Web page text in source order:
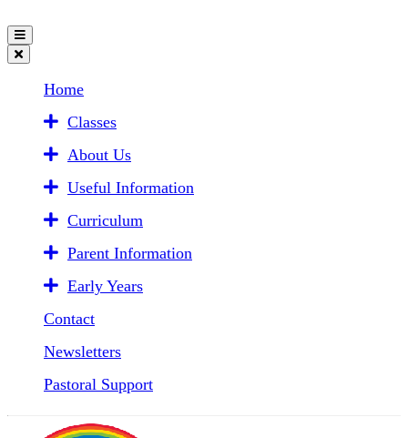
Home
Classes
About Us
Useful Information
Curriculum
Parent Information
Early Years
Contact
Newsletters
Pastoral Support